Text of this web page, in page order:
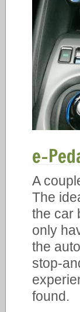
e-
A
The
the car
only
the
stop-
found.